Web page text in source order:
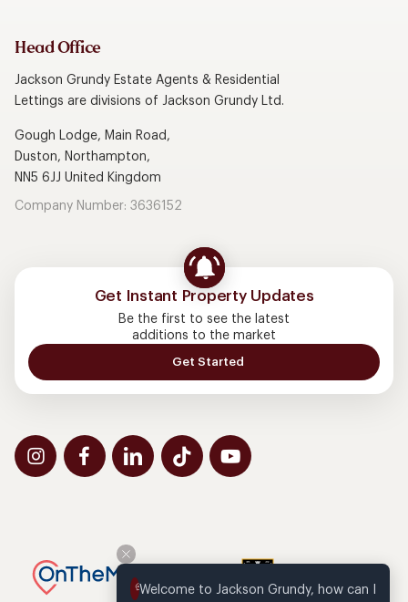
Head Office
Jackson Grundy Estate Agents & Residential
Lettings are divisions of Jackson Grundy Ltd.
Gough Lodge, Main Road,
Duston, Northampton,
NN5 6JJ United Kingdom
Company Number: 3636152
Get Instant Property Updates
Be the first to see the latest
additions to the market
Get Started
Welcome to Jackson Grundy, how can I